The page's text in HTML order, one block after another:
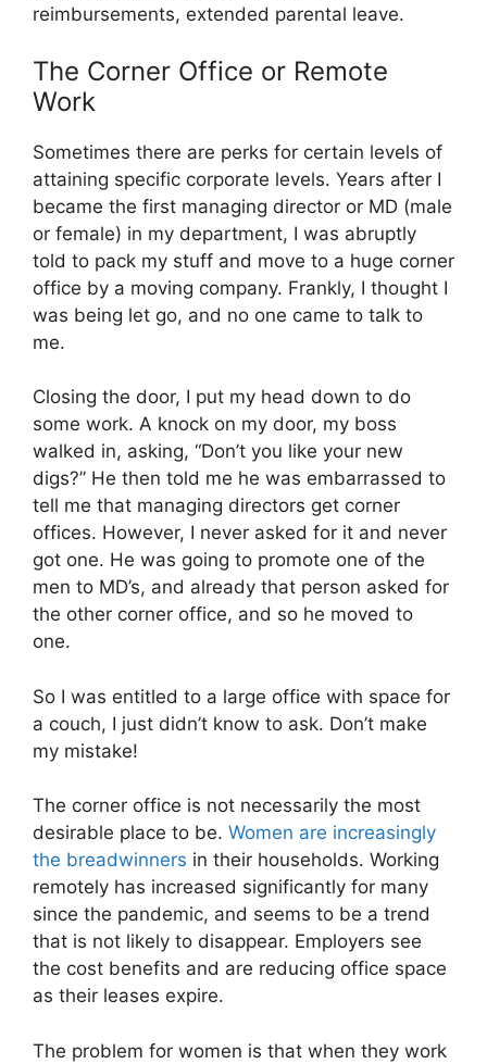
reimbursements, extended parental leave.
The Corner Office or Remote
Work
Sometimes there are perks for certain levels of
attaining specific corporate levels. Years after I
became the first managing director or MD (male
or female) in my department, I was abruptly
told to pack my stuff and move to a huge corner
office by a moving company. Frankly, I thought I
was being let go, and no one came to talk to
me.
Closing the door, I put my head down to do
some work. A knock on my door, my boss
walked in, asking, “Don’t you like your new
digs?” He then told me he was embarrassed to
tell me that managing directors get corner
offices. However, I never asked for it and never
got one. He was going to promote one of the
men to MD’s, and already that person asked for
the other corner office, and so he moved to
one.
So I was entitled to a large office with space for
a couch, I just didn’t know to ask. Don’t make
my mistake!
The corner office is not necessarily the most
desirable place to be. Women are increasingly
the breadwinners in their households. Working
remotely has increased significantly for many
since the pandemic, and seems to be a trend
that is not likely to disappear. Employers see
the cost benefits and are reducing office space
as their leases expire.
The problem for women is that when they work